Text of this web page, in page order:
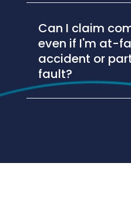
Can I claim
even if I'm at-
accident or
fault?